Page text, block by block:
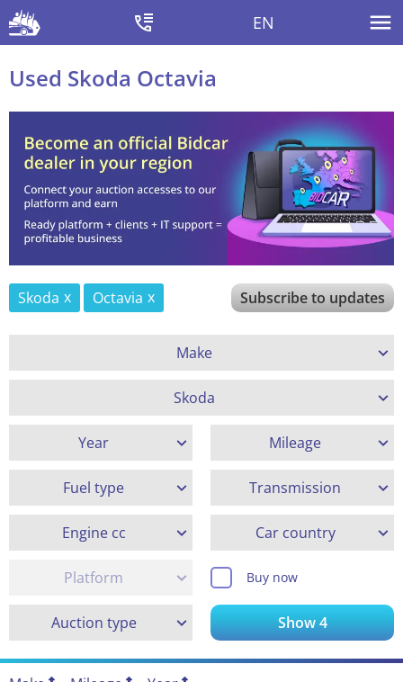
EN
Used Skoda Octavia
Skoda Octavia Subscribe to updates
Make
Skoda
Year Mileage
Fuel type Transmission
Engine cc Car country
Platform Buy now
Auction type Show4